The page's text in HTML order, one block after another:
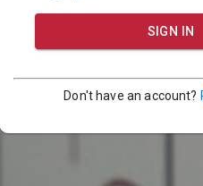
SIGN IN
Don't have an account?